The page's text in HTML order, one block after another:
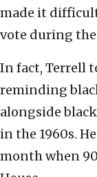
made it
vote during
In fact, Terrell
reminding
alongside
in the 1960s.
month when